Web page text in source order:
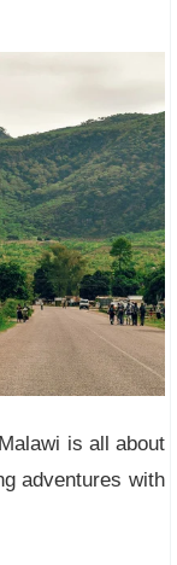
is all about
adventures with